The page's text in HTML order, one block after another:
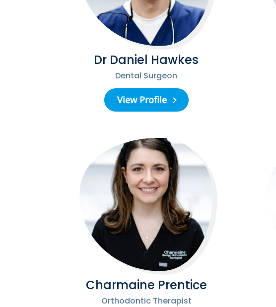
Dr Daniel Hawkes
Dental Surgeon
View Profile
Charmaine Prentice
Orthodontic Therapist